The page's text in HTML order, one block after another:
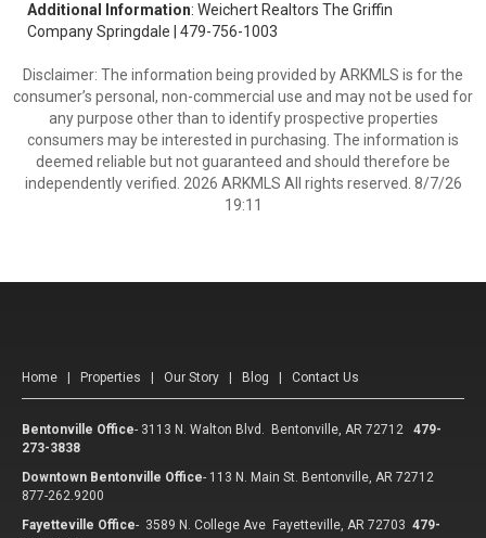
Additional Information: Weichert Realtors The Griffin
Company Springdale | 479-756-1003
Disclaimer: The information being provided by ARKMLS is for the
consumer’s personal, non-commercial use and may not be used for
any purpose other than to identify prospective properties
consumers may be interested in purchasing. The information is
deemed reliable but not guaranteed and should therefore be
independently verified. 2026 ARKMLS All rights reserved. 8/7/26
19:11
Home Properties Our Story Blog Contact Us
Bentonville Office- 3113 N. Walton Blvd. Bentonville, AR 72712
479-
273-3838
Downtown Bentonville Office- 113 N. Main St. Bentonville, AR 72712
877-262.9200
Fayetteville Office- 3589 N. College Ave Fayetteville, AR 72703 479-